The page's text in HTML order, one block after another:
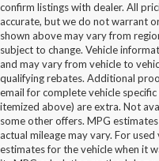
confirm listings with dealer. All
accurate, but we do not warrant
shown above may vary from
subject to change. Vehicle
and may vary from vehicle to
qualifying rebates. Additional
email for complete vehicle
itemized above) are extra. Not
some other offers. MPG
actual mileage may vary. For
estimates for the vehicle when it